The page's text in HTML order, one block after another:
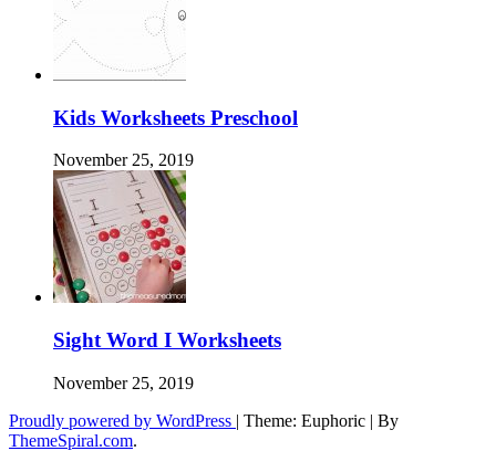
Kids Worksheets Preschool
November 25, 2019
Sight Word I Worksheets
November 25, 2019
Proudly powered by WordPress | Theme: Euphoric | By
ThemeSpiral.com.